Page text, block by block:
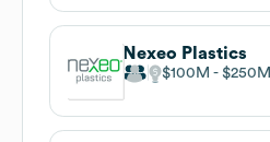
Nexeo Plastics
$100M $250M